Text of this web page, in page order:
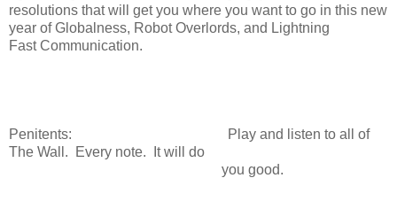
resolutions that will get you where you want to go in this new
year of Globalness, Robot Overlords, and Lightning
Fast Communication.
Penitents: Play and listen to all of
The Wall. Every note. It will do
you good.